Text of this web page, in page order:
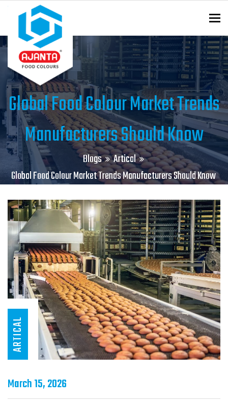
ENQUIRY?
Global Food Colour Market Trends
Manufacturers Should Know
Blogs
Artical
Global Food Colour Market Trends Manufacturers Should Know
ARTICAL
March 15, 2026